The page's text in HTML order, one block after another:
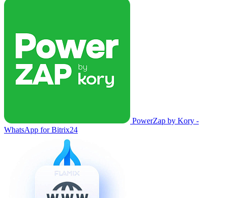
PowerZap by Kory -
WhatsApp for Bitrix24